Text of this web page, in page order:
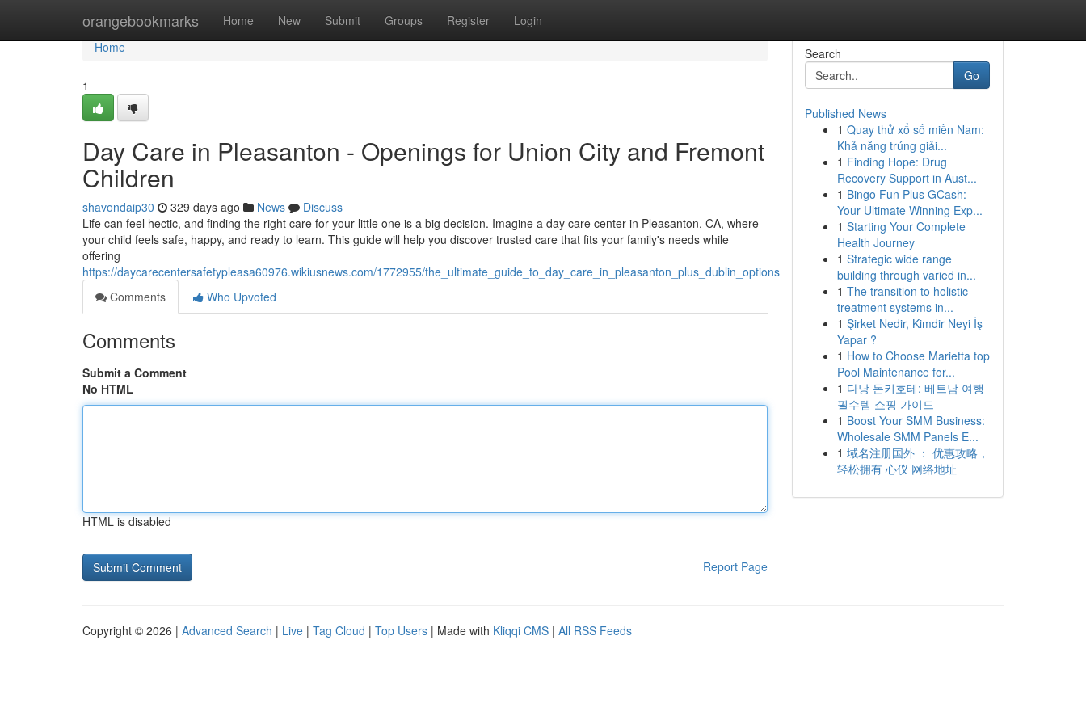
orangebookmarks Home New Submit Groups Register Login
Home
Home
1
Day Care in Pleasanton - Openings for Union City and Fremont
Children
shavondaip30 329 days ago News
Discuss
Life can feel hectic, and finding the right care for your little one is a big decision. Imagine a day care center in Pleasanton, CA, where
your child feels safe, happy, and ready to learn. This guide will help you discover trusted care that fits your family's needs while
offering
https://daycarecentersafetypleasa60976.wikiusnews.com/1772955/the_ultimate_guide_to_day_care_in_pleasanton_plus_dublin_options
Comments
Who Upvoted
Comments
Submit a Comment
No HTML
HTML is disabled
Report Page
Search
Go
Published News
1 Quay thử xổ số miền Nam:
Khả năng trúng giải...
1 Finding Hope: Drug
Recovery Support in Aust...
1 Bingo Fun Plus GCash:
Your Ultimate Winning Exp...
1 Starting Your Complete
Health Journey
1 Strategic wide range
building through varied in...
1 The transition to holistic
treatment systems in...
1 Şirket Nedir, Kimdir Neyi İş
Yapar ?
1 How to Choose Marietta top
Pool Maintenance for...
1 다낭 돈키호테: 베트남 여행
필수템 쇼핑 가이드
1 Boost Your SMM Business:
Wholesale SMM Panels E...
1 域名注册国外 ： 优惠攻略，
轻松拥有 心仪 网络地址
Copyright © 2026 | Advanced Search | Live | Tag Cloud | Top Users | Made with Kliqqi CMS | All RSS Feeds